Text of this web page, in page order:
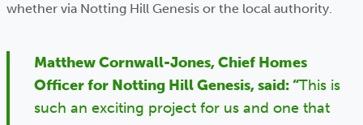
whether via Notting Hill Genesis or the local authority.
Matthew Cornwall-Jones, Chief Homes
Officer for Notting Hill Genesis, said: “This is
such an exciting project for us and one that